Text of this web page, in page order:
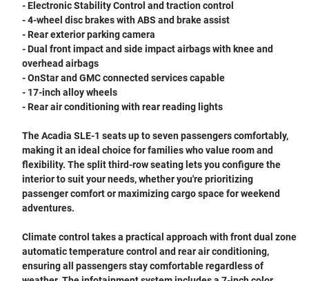
- Electronic Stability Control and traction control
- 4-wheel disc brakes with ABS and brake assist
- Rear exterior parking camera
- Dual front impact and side impact airbags with knee and
overhead airbags
- OnStar and GMC connected services capable
- 17-inch alloy wheels
- Rear air conditioning with rear reading lights
The Acadia SLE-1 seats up to seven passengers comfortably,
making it an ideal choice for families who value room and
flexibility. The split third-row seating lets you configure the
interior to suit your needs, whether you're prioritizing
passenger comfort or maximizing cargo space for weekend
adventures.
Climate control takes a practical approach with front dual zone
automatic temperature control and rear air conditioning,
ensuring all passengers stay comfortable regardless of